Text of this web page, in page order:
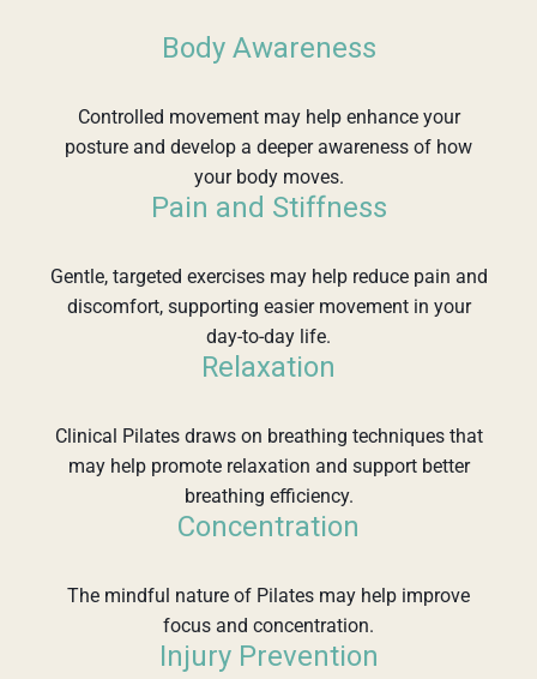
Body Awareness
Controlled movement may help enhance your
posture and develop a deeper awareness of how
your body moves.
Pain and Stiffness
Gentle, targeted exercises may help reduce pain and
discomfort, supporting easier movement in your
day-to-day life.
Relaxation
Clinical Pilates draws on breathing techniques that
may help promote relaxation and support better
breathing efficiency.
Concentration
The mindful nature of Pilates may help improve
focus and concentration.
Injury Prevention